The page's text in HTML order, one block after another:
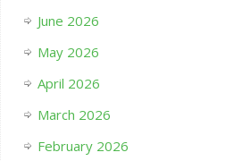
June 2026
May 2026
April 2026
March 2026
February 2026